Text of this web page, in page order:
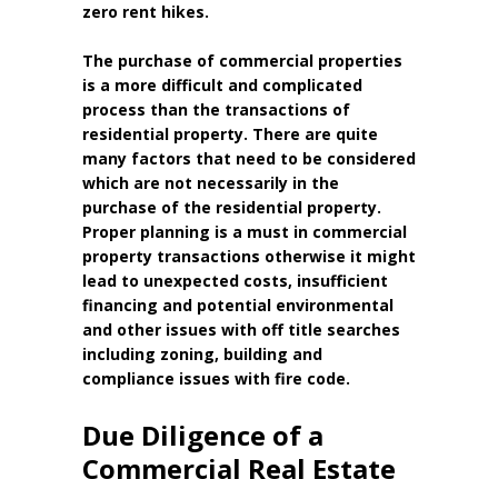
zero rent hikes.
The purchase of commercial properties
is a more difficult and complicated
process than the transactions of
residential property. There are quite
many factors that need to be considered
which are not necessarily in the
purchase of the residential property.
Proper planning is a must in commercial
property transactions otherwise it might
lead to unexpected costs, insufficient
financing and potential environmental
and other issues with off title searches
including zoning, building and
compliance issues with fire code.
Due Diligence of a
Commercial Real Estate